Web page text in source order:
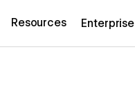
Resources Enterprise